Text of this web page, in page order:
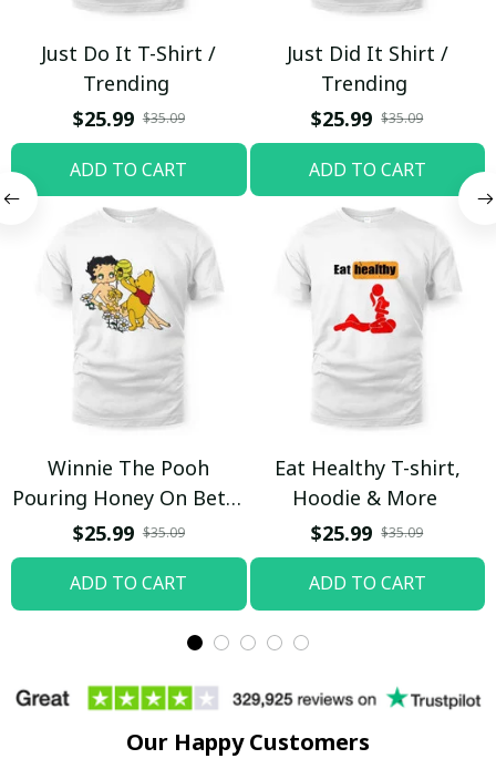
Just Do It T-Shirt /
Trending
$25.99 $35.09
ADD TO CART
Just Did It Shirt /
Trending
$25.99 $35.09
ADD TO CART
Winnie The Pooh
Pouring Honey On Betty
Boop Shirt / Trending
$25.99 $35.09
ADD TO CART
Eat Healthy T-shirt,
Hoodie & More
$25.99 $35.09
ADD TO CART
Our Happy Customers